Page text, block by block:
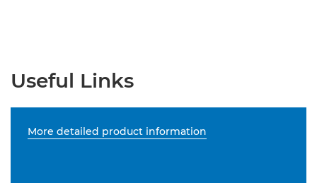
Useful Links
More detailed product information